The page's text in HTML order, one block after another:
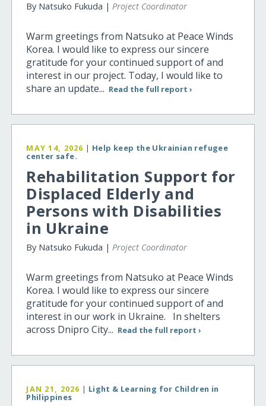
By Natsuko Fukuda |Project Coordinator
Warm greetings from Natsuko at Peace Winds
Korea. I would like to express our sincere
gratitude for your continued support of and
interest in our project. Today, I would like to
share an update... Read the full report ›
MAY 14, 2026 | Help keep the Ukrainian refugee
center safe.
Rehabilitation Support for
Displaced Elderly and
Persons with Disabilities
in Ukraine
By Natsuko Fukuda |Project Coordinator
Warm greetings from Natsuko at Peace Winds
Korea. I would like to express our sincere
gratitude for your continued support of and
interest in our work in Ukraine. In shelters
across Dnipro City... Read the full report ›
JAN 21, 2026 | Light & Learning for Children in
Philippines